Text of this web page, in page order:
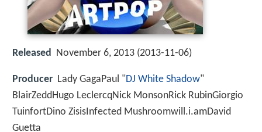
Released November 6, 2013 (2013-11-06)
Producer Lady GagaPaul "DJ White Shadow"
BlairZeddHugo LeclercqNick MonsonRick RubinGiorgio
TuinfortDino ZisisInfected Mushroomwill.i.amDavid
Guetta